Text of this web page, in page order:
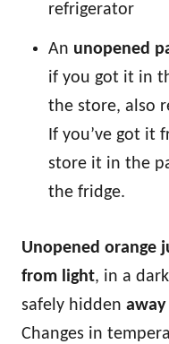
refrigerator
An unopened
if you got it in
the store, also
If you’ve got it
store it in the
the fridge.
Unopened orange
from light, in a
safely hidden
Changes in